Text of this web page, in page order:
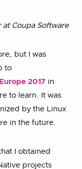
Coupa Software
but I was
to
2017 in
to learn. It was
by the Linux
in the future.
I obtained
projects